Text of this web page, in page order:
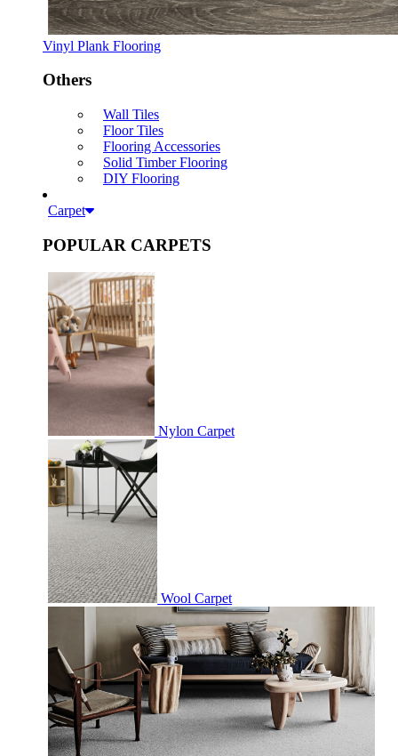
Vinyl Plank Flooring
Others
Wall Tiles
Floor Tiles
Flooring Accessories
Solid Timber Flooring
DIY Flooring
Carpet
POPULAR CARPETS
Nylon Carpet
Wool Carpet